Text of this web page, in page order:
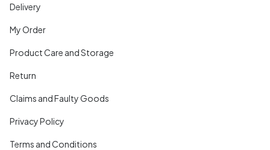
Delivery
My Order
Product Care and Storage
Return
Claims and Faulty Goods
Privacy Policy
Terms and Conditions